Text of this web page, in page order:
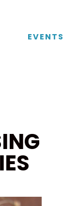
EVENTS